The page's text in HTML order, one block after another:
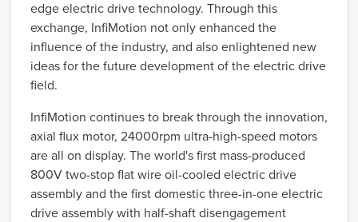
edge electric drive technology. Through this
exchange, InfiMotion not only enhanced the
influence of the industry, and also enlightened new
ideas for the future development of the electric drive
field.
InfiMotion continues to break through the innovation,
axial flux motor, 24000rpm ultra-high-speed motors
are all on display. The world's first mass-produced
800V two-stop flat wire oil-cooled electric drive
assembly and the first domestic three-in-one electric
drive assembly with half-shaft disengagement